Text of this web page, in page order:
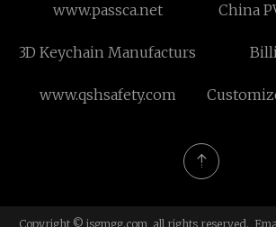
www.passca.net
China
3D Keychain Manufacturs
www.qshsafety.com
Copyright © jsgmgg.com, all rights reserved.